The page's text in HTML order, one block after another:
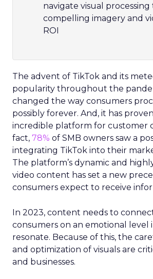
navigate visual
compelling imagery and
ROI
The advent of TikTok and its
popularity throughout the
changed the way consumers
possibly forever. And, it has
incredible platform for customer
fact, 78% of SMB owners saw a
integrating TikTok into their
The platform’s dynamic and
video content has set a new
consumers expect to receive
In 2023, content needs to
consumers on an emotional level
resonate. Because of this, the
and optimization of visuals are
and businesses.